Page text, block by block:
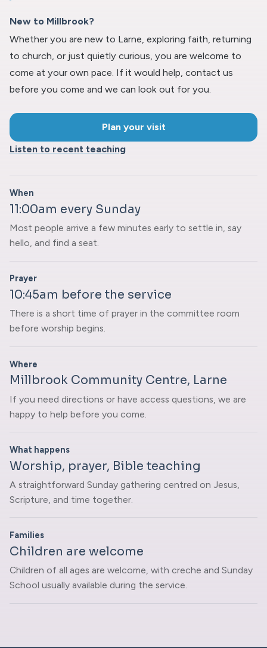
New to Millbrook?
Whether you are new to Larne, exploring faith, returning
to church, or just quietly curious, you are welcome to
come at your own pace. If it would help, contact us
before you come and we can look out for you.
Plan your visit
Listen to recent teaching
When
11:00am every Sunday
Most people arrive a few minutes early to settle in, say
hello, and find a seat.
Prayer
10:45am before the service
There is a short time of prayer in the committee room
before worship begins.
Where
Millbrook Community Centre, Larne
If you need directions or have access questions, we are
happy to help before you come.
What happens
Worship, prayer, Bible teaching
A straightforward Sunday gathering centred on Jesus,
Scripture, and time together.
Families
Children are welcome
Children of all ages are welcome, with creche and Sunday
School usually available during the service.